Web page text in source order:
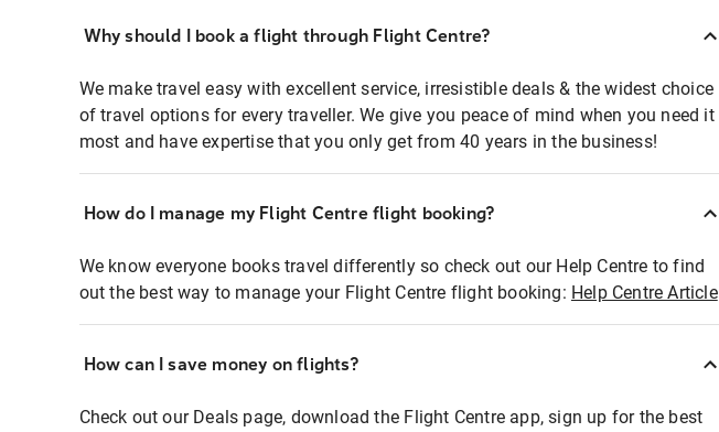
Why should I book a flight through Flight Centre?
We make travel easy with excellent service, irresistible deals & the widest choice
of travel options for every traveller. We give you peace of mind when you need it
most and have expertise that you only get from 40 years in the business!
How do I manage my Flight Centre flight booking?
We know everyone books travel differently so check out our Help Centre to find
out the best way to manage your Flight Centre flight booking: Help Centre Article
How can I save money on flights?
Check out our Deals page, download the Flight Centre app, sign up for the best